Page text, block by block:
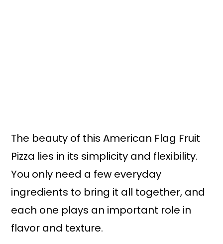
The beauty of this American Flag Fruit
Pizza lies in its simplicity and flexibility.
You only need a few everyday
ingredients to bring it all together, and
each one plays an important role in
flavor and texture.